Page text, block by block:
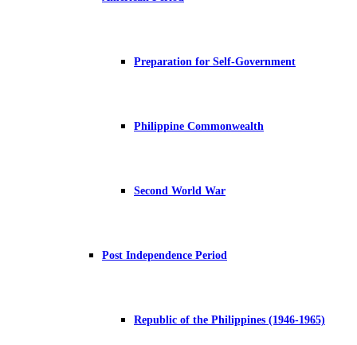
Preparation for Self-Government
Philippine Commonwealth
Second World War
Post Independence Period
Republic of the Philippines (1946-1965)